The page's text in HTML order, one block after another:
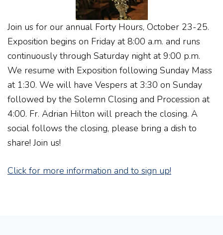
Join us for our annual Forty Hours, October 23-25.
Exposition begins on Friday at 8:00 a.m. and runs
continuously through Saturday night at 9:00 p.m.
We resume with Exposition following Sunday Mass
at 1:30. We will have Vespers at 3:30 on Sunday
followed by the Solemn Closing and Procession at
4:00. Fr. Adrian Hilton will preach the closing. A
social follows the closing, please bring a dish to
share! Join us!
Click for more information and to sign up!